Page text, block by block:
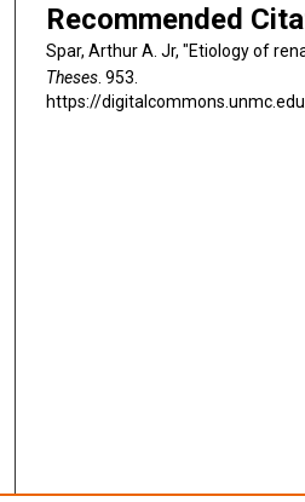
Recommended
Spar, Arthur A. Jr, "Etiology of
Theses. 953.
https://